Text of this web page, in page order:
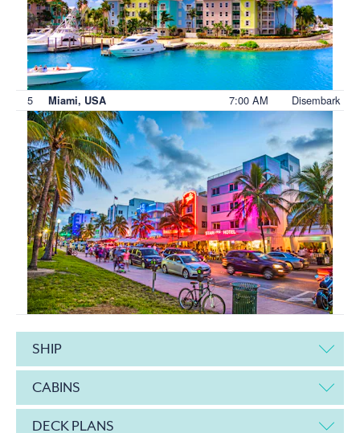
5 Miami, USA 7:00 AM Disembark
SHIP
CABINS
DECK PLANS